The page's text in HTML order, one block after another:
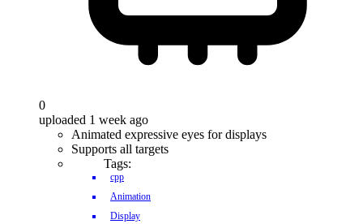
0
uploaded 1 week ago
Animated expressive eyes for displays
Supports all targets
Tags:
cpp
Animation
Display